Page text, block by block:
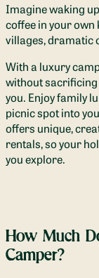
Imagine waking
coffee in your
villages, dramatic
With a luxury
without sacrificing
you. Enjoy family
picnic spot into
offers unique,
rentals, so your
you explore.
How Much
Camper?